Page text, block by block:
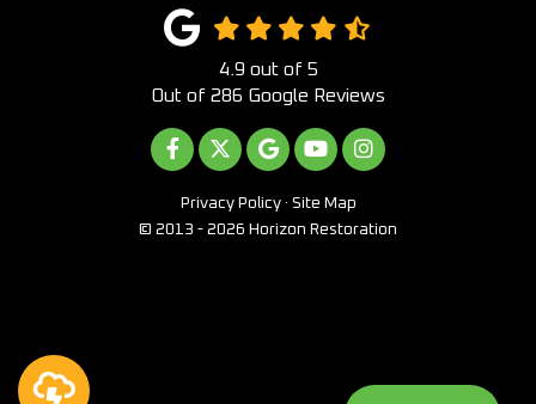
4.9 out of 5
Out of 286 Google Reviews
LIKE US ON FACEBOOK
FOLLOW US ON TWITTER
REVIEW US ON GOOGLE
SUBSCRIBE ON
VIEW US ON
Privacy Policy · Site Map
© 2013 - 2026 Horizon Restoration